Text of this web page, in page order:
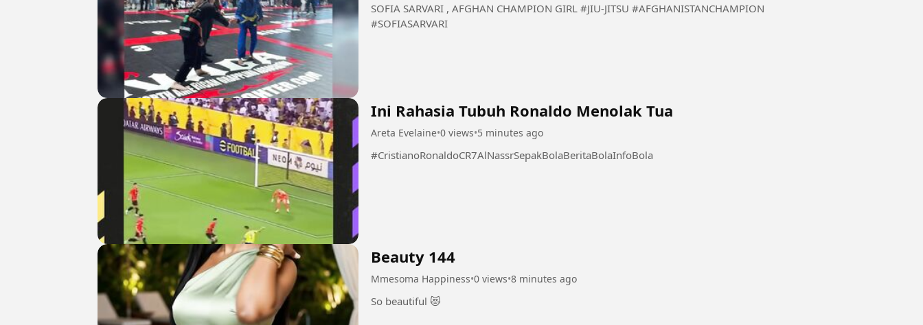
SOFIA SARVARI , AFGHAN CHAMPION GIRL #JIU-JITSU #AFGHANISTANCHAMPION
#SOFIASARVARI
Ini Rahasia Tubuh Ronaldo Menolak Tua
Areta Evelaine•0 views•5 minutes ago
#CristianoRonaldoCR7AlNassrSepakBolaBeritaBolaInfoBola
Beauty 144
Mmesoma Happiness•0 views•8 minutes ago
So beautiful 😻